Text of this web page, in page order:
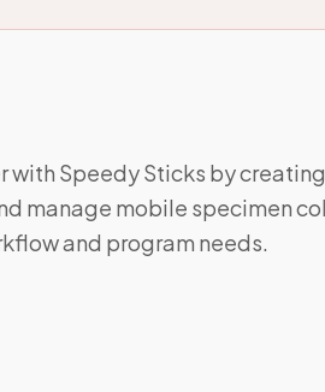
Speedy Sticks by
manage mobile specimen
and program needs.